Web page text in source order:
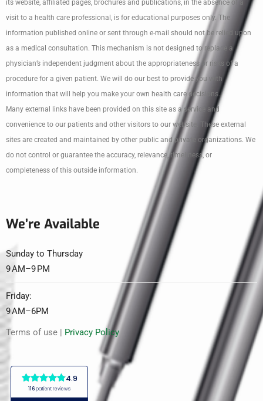
its website, affiliated pages, brochures and publications, in the absence of a
visit to a health care professional, is for educational purposes only. The
information published online or sent through e-mail should not be relied upon
as a medical consultation. This mechanism is not designed to replace a
physician’s independent judgment about the appropriateness or risks of a
procedure for a given patient. We will do our best to provide you with
information that will help you make your own health care decisions.
Many external links have been provided on this site as a service and
convenience to our patients and other visitors to our website. These external
sites are created and maintained by other public and private organizations. We
do not control or guarantee the accuracy, relevance, timeliness, or
completeness of this outside information.
We’re Available
Sunday to Thursday
9 AM–9 PM
Friday:
9 AM–6PM
Terms of use | Privacy Policy